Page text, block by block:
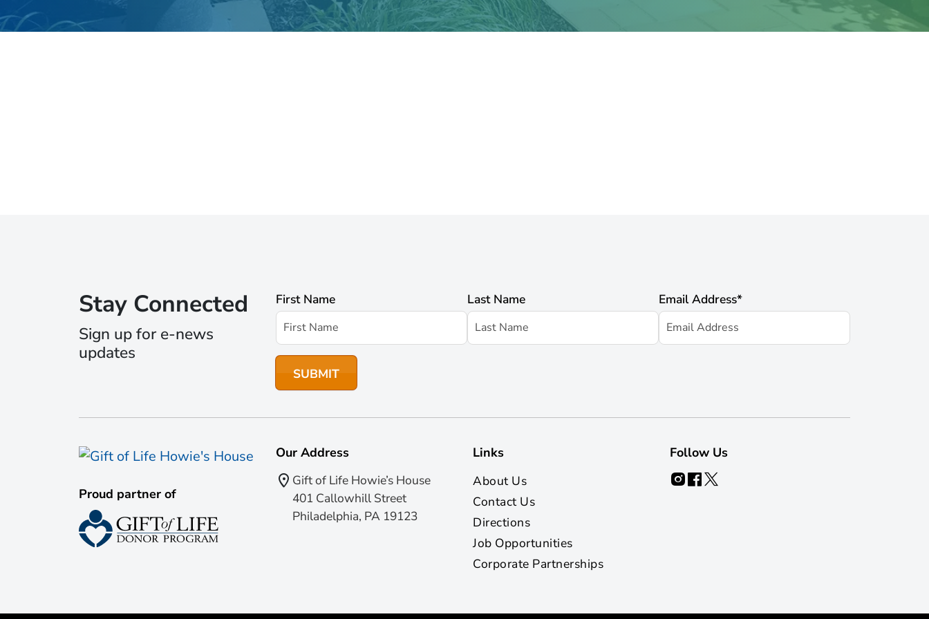
Stay Connected
Sign up for e-news
updates
First Name Last Name Email Address*
Proud partner of
Our Address
Gift of Life Howie’s House
401 Callowhill Street
Philadelphia, PA 19123
Links
About Us
Contact Us
Directions
Job Opportunities
Corporate Partnerships
Follow Us